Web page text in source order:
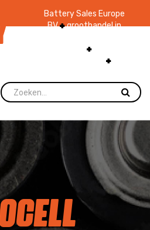
Battery Sales Europe
BV groothandel in
zaklampen Ruim 48
jaar ervaring
voorraad.